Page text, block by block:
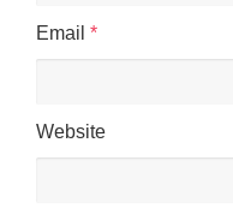
Email *
Website